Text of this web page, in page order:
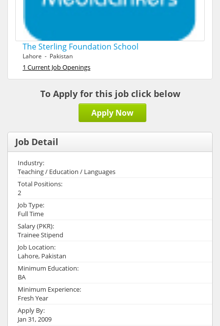
The Sterling Foundation School
Lahore - Pakistan
1 Current Job Openings
To Apply for this job click below
Apply Now
Job Detail
Industry:
Teaching / Education / Languages
Total Positions:
2
Job Type:
Full Time
Salary (PKR):
Trainee Stipend
Job Location:
Lahore, Pakistan
Minimum Education:
BA
Minimum Experience:
Fresh Year
Apply By:
Jan 31, 2009